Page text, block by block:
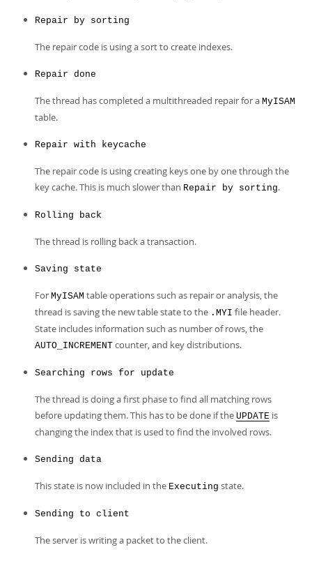
Repair by sorting
The repair code is using a sort to create indexes.
Repair done
The thread has completed a multithreaded repair for a MyISAM
table.
Repair with keycache
The repair code is using creating keys one by one through the
key cache. This is much slower than Repair by sorting.
Rolling back
The thread is rolling back a transaction.
Saving state
For MyISAM table operations such as repair or analysis, the
thread is saving the new table state to the .MYI file header.
State includes information such as number of rows, the
AUTO_INCREMENT counter, and key distributions.
Searching rows for update
The thread is doing a first phase to find all matching rows
before updating them. This has to be done if the UPDATE is
changing the index that is used to find the involved rows.
Sending data
This state is now included in the Executing state.
Sending to client
The server is writing a packet to the client.